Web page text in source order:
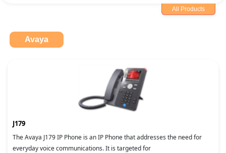
All Products
Avaya
J179
The Avaya J179 IP Phone is an IP Phone that addresses the need for
everyday voice communications. It is targeted for